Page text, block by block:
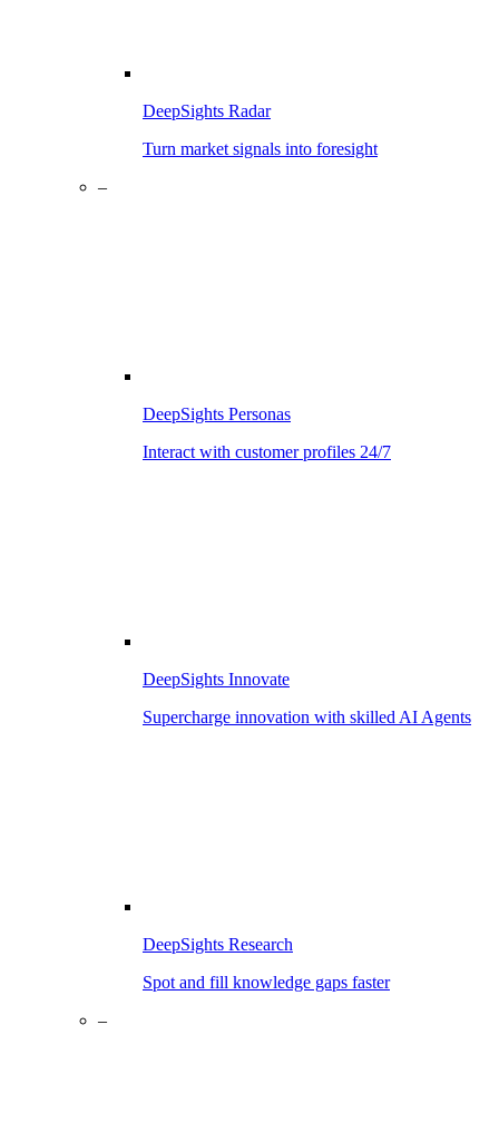
DeepSights Radar
Turn market signals into foresight
–
DeepSights Personas
Interact with customer profiles 24/7
DeepSights Innovate
Supercharge innovation with skilled AI Agents
DeepSights Research
Spot and fill knowledge gaps faster
–